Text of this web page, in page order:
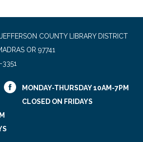
COUNTY LIBRARY DISTRICT
OR 97741
3351
MONDAY-THURSDAY 10AM-7PM
CLOSED ON FRIDAYS